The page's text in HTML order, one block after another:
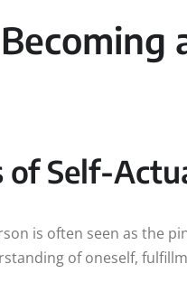
of Self-
is often seen as the
of oneself,